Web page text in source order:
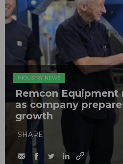
INDUSTRY NEWS
Remcon Equipment
as company
growth
SHARE